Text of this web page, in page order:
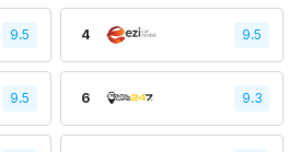
9.5 4 9.5
9.5 6 9.3